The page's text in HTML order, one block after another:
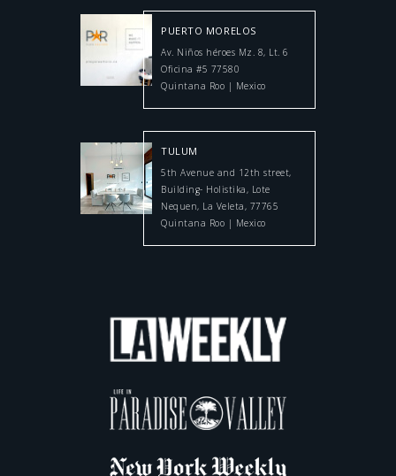
PUERTO MORELOS
Av. Niños héroes Mz. 8, Lt. 6
Oficina #5 77580
Quintana Roo | Mexico
TULUM
5th Avenue and 12th street,
Building- Holistika, Lote
Nequen, La Veleta, 77765
Quintana Roo | Mexico